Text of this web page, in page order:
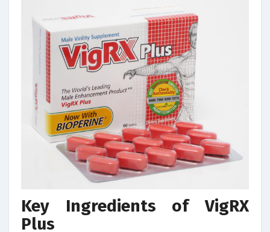
Key Ingredients of VigRX
Plus